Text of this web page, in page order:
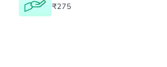
₹275